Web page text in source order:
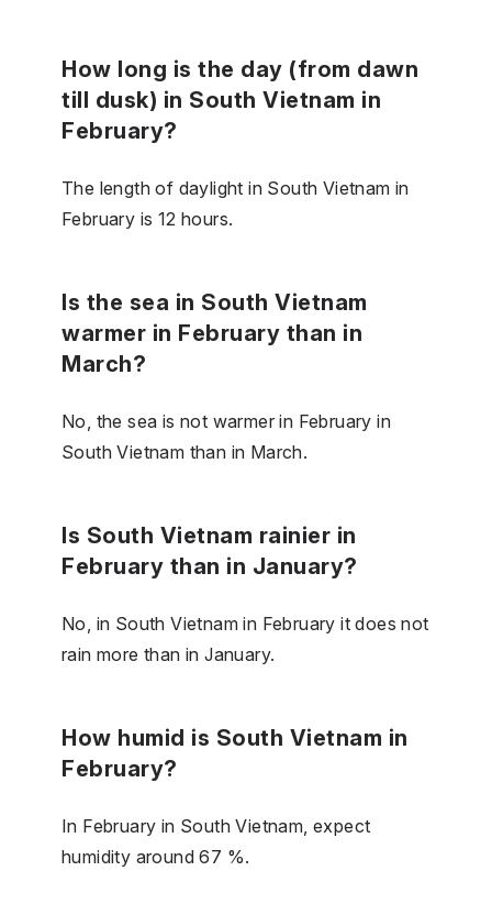
How long is the day (from dawn
till dusk) in South Vietnam in
February?
The length of daylight in South Vietnam in
February is 12 hours.
Is the sea in South Vietnam
warmer in February than in
March?
No, the sea is not warmer in February in
South Vietnam than in March.
Is South Vietnam rainier in
February than in January?
No, in South Vietnam in February it does not
rain more than in January.
How humid is South Vietnam in
February?
In February in South Vietnam, expect
humidity around 67 %.